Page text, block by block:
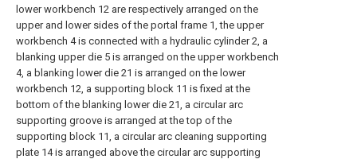
lower workbench 12 are respectively arranged on the
upper and lower sides of the portal frame 1, the upper
workbench 4 is connected with a hydraulic cylinder 2, a
blanking upper die 5 is arranged on the upper workbench
4, a blanking lower die 21 is arranged on the lower
workbench 12, a supporting block 11 is fixed at the
bottom of the blanking lower die 21, a circular arc
supporting groove is arranged at the top of the
supporting block 11, a circular arc cleaning supporting
plate 14 is arranged above the circular arc supporting